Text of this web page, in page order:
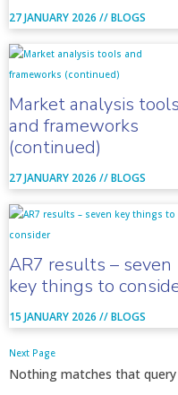
27 JANUARY 2026 //BLOGS
Market analysis tools
and frameworks
(continued)
27 JANUARY 2026 //BLOGS
AR7 results – seven
key things to
15 JANUARY 2026 //BLOGS
Next Page
Nothing matches that